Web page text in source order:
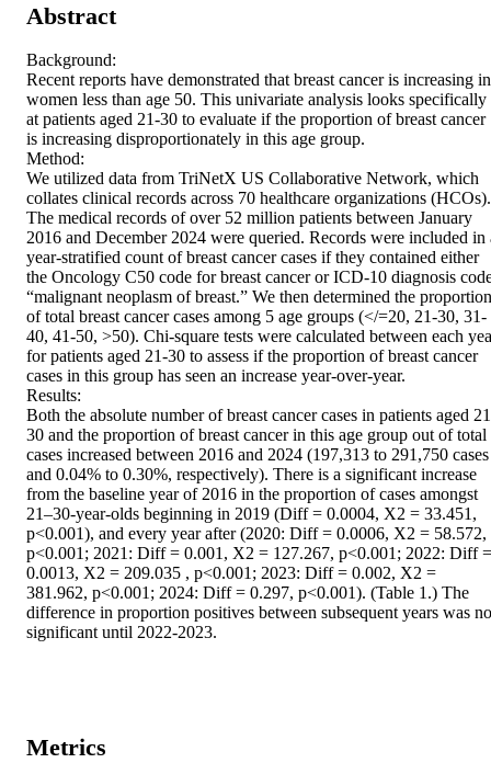
Abstract
Background:
Recent reports have demonstrated that breast cancer is increasing in
women less than age 50. This univariate analysis looks specifically
at patients aged 21-30 to evaluate if the proportion of breast cancer
is increasing disproportionately in this age group.
Method:
We utilized data from TriNetX US Collaborative Network, which
collates clinical records across 70 healthcare organizations (HCOs).
The medical records of over 52 million patients between January
2016 and December 2024 were queried. Records were included in
year-stratified count of breast cancer cases if they contained either
the Oncology C50 code for breast cancer or ICD-10 diagnosis
“malignant neoplasm of breast.” We then determined the proportion
of total breast cancer cases among 5 age groups (</=20, 21-30, 31-
40, 41-50, >50). Chi-square tests were calculated between each
for patients aged 21-30 to assess if the proportion of breast cancer
cases in this group has seen an increase year-over-year.
Results:
Both the absolute number of breast cancer cases in patients aged
30 and the proportion of breast cancer in this age group out of total
cases increased between 2016 and 2024 (197,313 to 291,750 cases
and 0.04% to 0.30%, respectively). There is a significant increase
from the baseline year of 2016 in the proportion of cases amongst
21–30-year-olds beginning in 2019 (Diff = 0.0004, X2 = 33.451,
p<0.001), and every year after (2020: Diff = 0.0006, X2 = 58.572,
p<0.001; 2021: Diff = 0.001, X2 = 127.267, p<0.001; 2022: Diff =
0.0013, X2 = 209.035 , p<0.001; 2023: Diff = 0.002, X2 =
381.962, p<0.001; 2024: Diff = 0.297, p<0.001). (Table 1.) The
difference in proportion positives between subsequent years was
significant until 2022-2023.
Metrics